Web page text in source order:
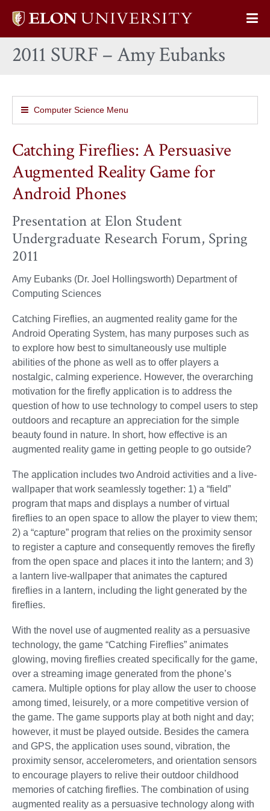
Elon
home
2011 SURF – Amy Eubanks
Computer Science Menu
Catching Fireflies: A Persuasive
Augmented Reality Game for
Android Phones
Presentation at Elon Student
Undergraduate Research Forum, Spring
2011
Amy Eubanks (Dr. Joel Hollingsworth) Department of
Computing Sciences
Catching Fireflies, an augmented reality game for the
Android Operating System, has many purposes such as
to explore how best to simultaneously use multiple
abilities of the phone as well as to offer players a
nostalgic, calming experience. However, the overarching
motivation for the firefly application is to address the
question of how to use technology to compel users to step
outdoors and recapture an appreciation for the simple
beauty found in nature. In short, how effective is an
augmented reality game in getting people to go outside?
The application includes two Android activities and a live-
wallpaper that work seamlessly together: 1) a “field”
program that maps and displays a number of virtual
fireflies to an open space to allow the player to view them;
2) a “capture” program that relies on the proximity sensor
to register a capture and consequently removes the firefly
from the open space and places it into the lantern; and 3)
a lantern live-wallpaper that animates the captured
fireflies in a lantern, including the light generated by the
fireflies.
With the novel use of augmented reality as a persuasive
technology, the game “Catching Fireflies” animates
glowing, moving fireflies created specifically for the game,
over a streaming image generated from the phone’s
camera. Multiple options for play allow the user to choose
among timed, leisurely, or a more competitive version of
the game. The game supports play at both night and day;
however, it must be played outside. Besides the camera
and GPS, the application uses sound, vibration, the
proximity sensor, accelerometers, and orientation sensors
to encourage players to relive their outdoor childhood
memories of catching fireflies. The combination of using
augmented reality as a persuasive technology along with